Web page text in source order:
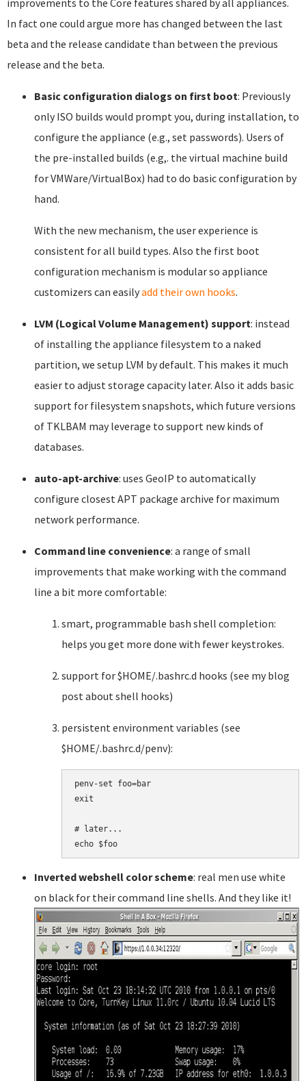
improvements to the Core features shared by all appliances.
In fact one could argue more has changed between the last
beta and the release candidate than between the previous
release and the beta.
Basic configuration dialogs on first boot: Previously
only ISO builds would prompt you, during installation, to
configure the appliance (e.g., set passwords). Users of
the pre-installed builds (e.g,. the virtual machine build
for VMWare/VirtualBox) had to do basic configuration by
hand.
With the new mechanism, the user experience is
consistent for all build types. Also the first boot
configuration mechanism is modular so appliance
customizers can easilyadd their own hooks.
LVM (Logical Volume Management) support: instead
of installing the appliance filesystem to a naked
partition, we setup LVM by default. This makes it much
easier to adjust storage capacity later. Also it adds basic
support for filesystem snapshots, which future versions
of TKLBAM may leverage to support new kinds of
databases.
auto-apt-archive: uses GeoIP to automatically
configure closest APT package archive for maximum
network performance.
Command line convenience: a range of small
improvements that make working with the command
line a bit more comfortable:
smart, programmable bash shell completion:
helps you get more done with fewer keystrokes.
support for $HOME/.bashrc.d hooks (see my blog
post about shell hooks)
persistent environment variables (see
$HOME/.bashrc.d/penv):
penv-set foo=bar
exit
# later...
Inverted webshell color scheme: real men use white
on black for their command line shells. And they like it!